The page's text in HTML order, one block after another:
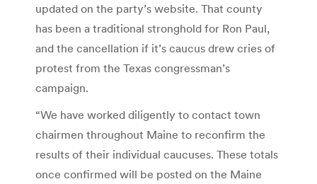
updated on the party’s website. That county
has been a traditional stronghold for Ron Paul,
and the cancellation if it’s caucus drew cries of
protest from the Texas congressman’s
campaign.
“We have worked diligently to contact town
chairmen throughout Maine to reconfirm the
results of their individual caucuses. These totals
once confirmed will be posted on the Maine